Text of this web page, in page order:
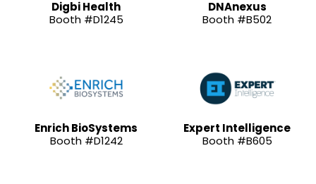
Digbi Health
Booth #D1245
DNAnexus
Booth #B502
Enrich BioSystems
Booth #D1242
Expert Intelligence
Booth #B605